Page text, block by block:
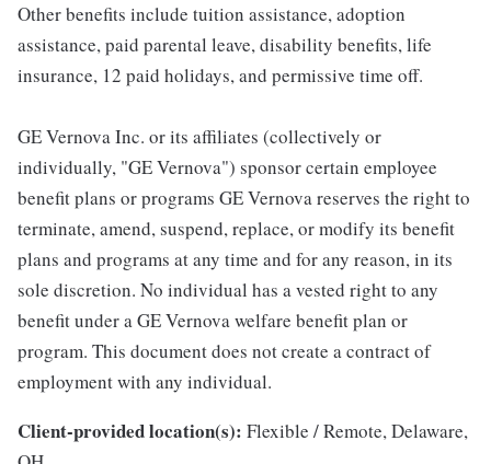
Other benefits include tuition assistance, adoption
assistance, paid parental leave, disability benefits, life
insurance, 12 paid holidays, and permissive time off.
GE Vernova Inc. or its affiliates (collectively or
individually, "GE Vernova") sponsor certain employee
benefit plans or programs GE Vernova reserves the right to
terminate, amend, suspend, replace, or modify its benefit
plans and programs at any time and for any reason, in its
sole discretion. No individual has a vested right to any
benefit under a GE Vernova welfare benefit plan or
program. This document does not create a contract of
employment with any individual.
Client-provided location(s): Flexible / Remote, Delaware,